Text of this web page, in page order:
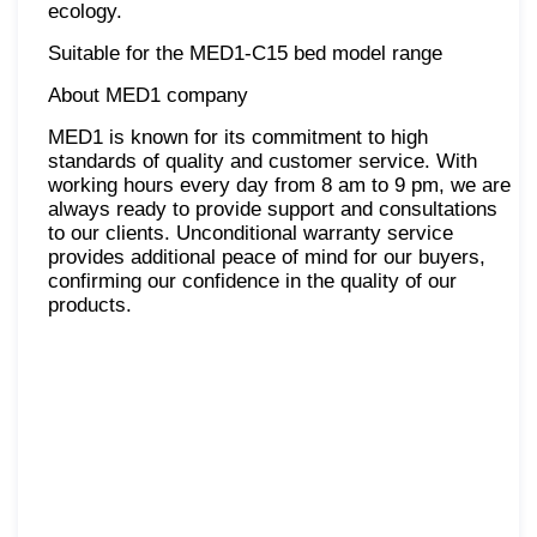
ecology.
Suitable for the MED1-C15 bed model range
About MED1 company
MED1 is known for its commitment to high
standards of quality and customer service. With
working hours every day from 8 am to 9 pm, we are
always ready to provide support and consultations
to our clients. Unconditional warranty service
provides additional peace of mind for our buyers,
confirming our confidence in the quality of our
products.